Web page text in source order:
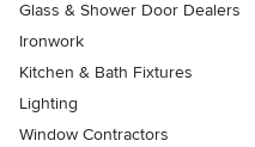
Glass & Shower Door Dealers
Ironwork
Kitchen & Bath Fixtures
Lighting
Window Contractors